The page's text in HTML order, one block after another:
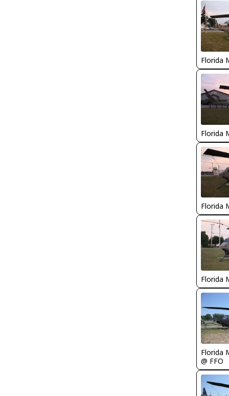
Florida
Florida
Florida
Florida
Florida
@ FFO